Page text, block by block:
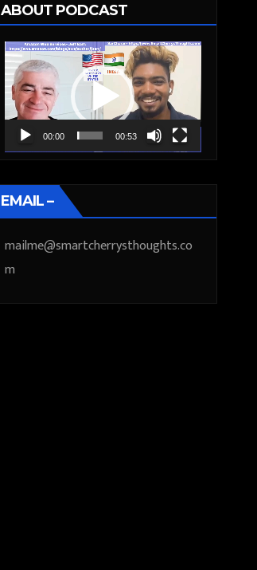
ABOUT PODCAST
Video
Player
00:00 00:53
EMAIL –
mailme@smartcherrysthoughts.co
m